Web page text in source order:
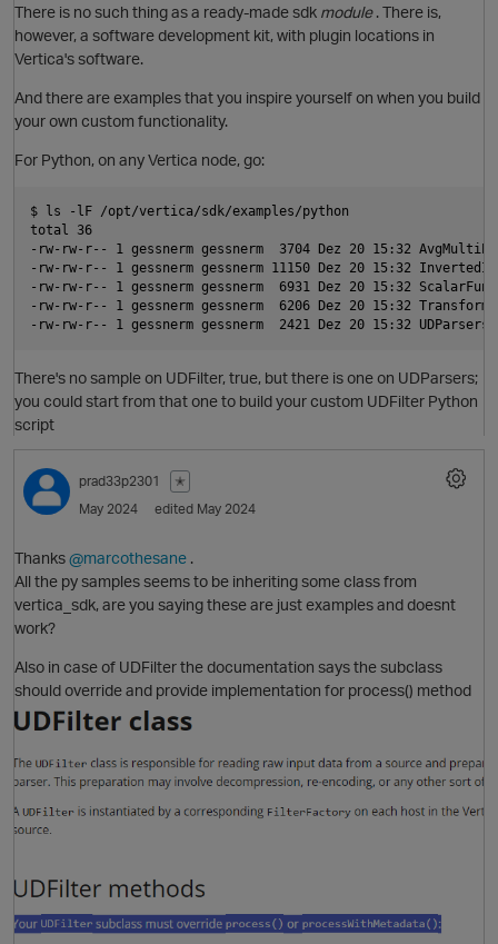
O
There is no such thing as a ready-made sdk module. There is,
however, a software development kit, with plugin locations in
Vertica's software.
And there are examples that you inspire yourself on when you build
your own custom functionality.
For Python, on any Vertica node, go:
$ ls -lF /opt/vertica/sdk/examples/python
total 36
-rw-rw-r-- 1 gessnerm gessnerm  3704 Dez 20 15:32
-rw-rw-r-- 1 gessnerm gessnerm 11150 Dez 20 15:32
-rw-rw-r-- 1 gessnerm gessnerm  6931 Dez 20 15:32
-rw-rw-r-- 1 gessnerm gessnerm  6206 Dez 20 15:32
There's no sample on UDFilter, true, but there is one on UDParsers;
you could start from that one to build your custom UDFilter Python
script
prad33p2301
✭
May 2024
edited May 2024
Thanks@marcothesane .
All the py samples seems to be inheriting some class from
vertica_sdk, are you saying these are just examples and doesnt
work?
Also in case of UDFilter the documentation says the subclass
should override and provide implementation for process() method